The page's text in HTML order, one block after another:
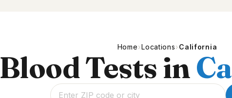
Home Locations California
Blood Tests in